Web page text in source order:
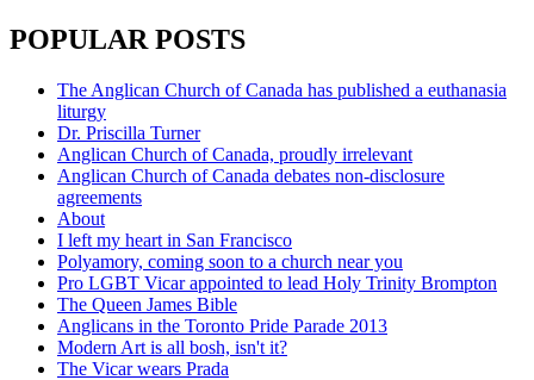
POPULAR POSTS
The Anglican Church of Canada has published a euthanasia
liturgy
Dr. Priscilla Turner
Anglican Church of Canada, proudly irrelevant
Anglican Church of Canada debates non-disclosure
agreements
About
I left my heart in San Francisco
Polyamory, coming soon to a church near you
Pro LGBT Vicar appointed to lead Holy Trinity Brompton
The Queen James Bible
Anglicans in the Toronto Pride Parade 2013
Modern Art is all bosh, isn't it?
The Vicar wears Prada